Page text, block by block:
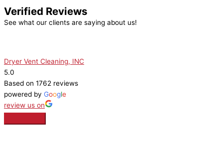
Verified Reviews
See what our clients are saying about us!
Dryer Vent Cleaning, INC
5.0
Based on 1762 reviews
powered by Google
review us on